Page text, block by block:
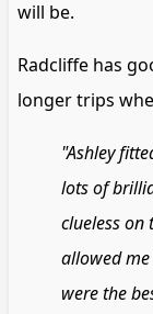
will be.
Radcliffe has
longer trips
"Ashley
lots of
clueless on
allowed
were the